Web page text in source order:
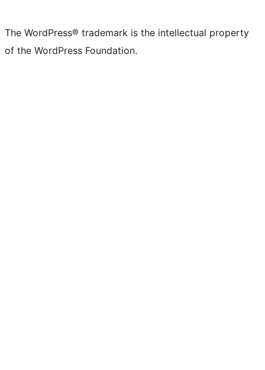
The WordPress® trademark is the intellectual property
of the WordPress Foundation.